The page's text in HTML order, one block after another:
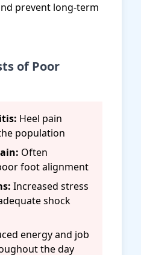
prevent long-term
of Poor
Heel pain
population
Often
foot alignment
Increased stress
shock
energy and job
the day